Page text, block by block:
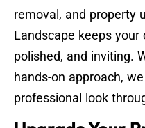
removal, and property
Landscape keeps your
polished, and inviting.
hands-on approach,
professional look